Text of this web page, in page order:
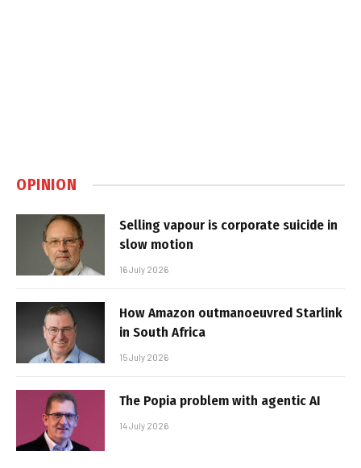
OPINION
Selling vapour is corporate suicide in
slow motion
16 July 2026
How Amazon outmanoeuvred Starlink
in South Africa
15 July 2026
The Popia problem with agentic AI
14 July 2026